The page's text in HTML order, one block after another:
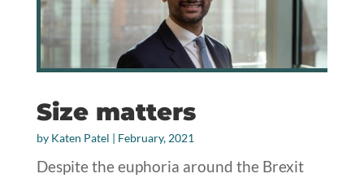
Size matters
by Katen Patel | February, 2021
Despite the euphoria around the Brexit